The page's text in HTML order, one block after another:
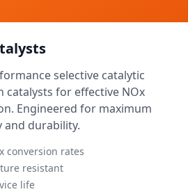
selective catalytic
catalysts for effective NOx
Engineered for maximum
and durability.
conversion rates
resistant
life